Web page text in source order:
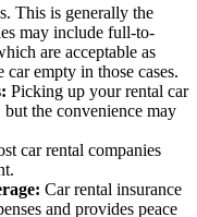
This is generally the
may include full-to-
are acceptable as
empty in those cases.
Picking up your rental car
the convenience may
car rental companies
Car rental insurance
and provides peace